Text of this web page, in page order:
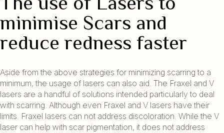
minimise Scars and
reduce redness faster
Aside from the above strategies for minimizing scarring to a
minimum, the usage of lasers can also aid. The Fraxel and V
lasers are a handful of solutions intended particularly to deal
with scarring. Although even Fraxel and V lasers have their
limits. Fraxel lasers can not address discoloration. While the V
laser can help with scar pigmentation, it does not address